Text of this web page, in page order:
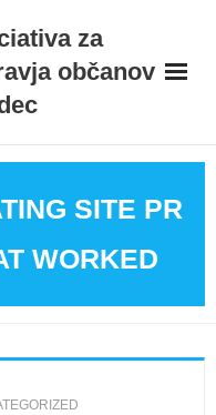
za
občanov
SITE PR
WORKED